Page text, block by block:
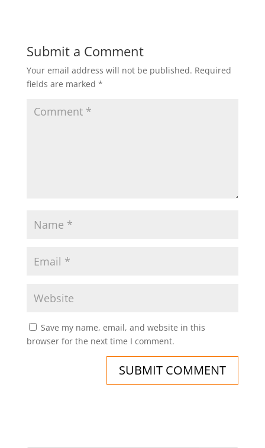
Submit a Comment
Your email address will not be published. Required
fields are marked *
Save my name, email, and website in this
browser for the next time I comment.